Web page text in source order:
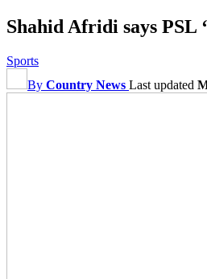
Shahid Afridi says PSL
Sports
By Country News Last updated